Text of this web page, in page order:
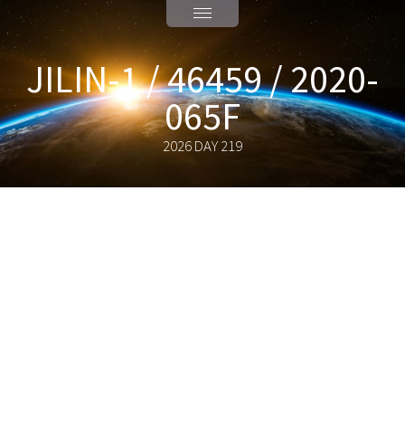
JILIN-1 / 46459 / 2020-
065F
2026 DAY 219